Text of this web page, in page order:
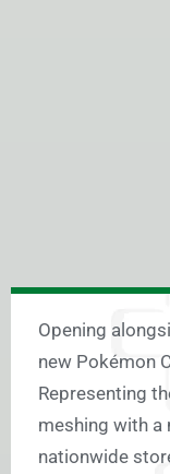
Opening
new Pokémon
Representing
meshing with a
nationwide